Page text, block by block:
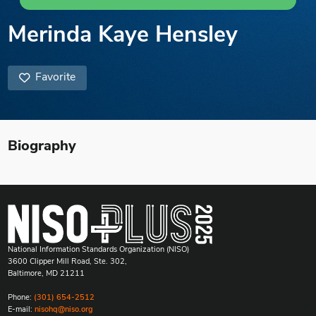
Merinda Kaye Hensley
Favorite
Biography
National Information Standards Organization (NISO)
3600 Clipper Mill Road, Ste. 302,
Baltimore, MD 21211
Phone: (301) 654-2512
E-mail: nisohq@niso.org